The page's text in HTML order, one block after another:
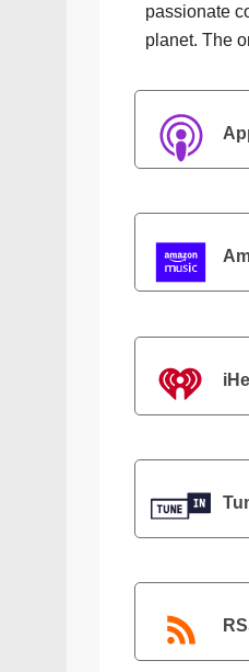
passionate
planet. The